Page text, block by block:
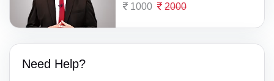
1000 2000
Need Help?